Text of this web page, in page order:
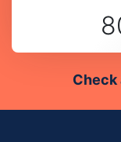
Check